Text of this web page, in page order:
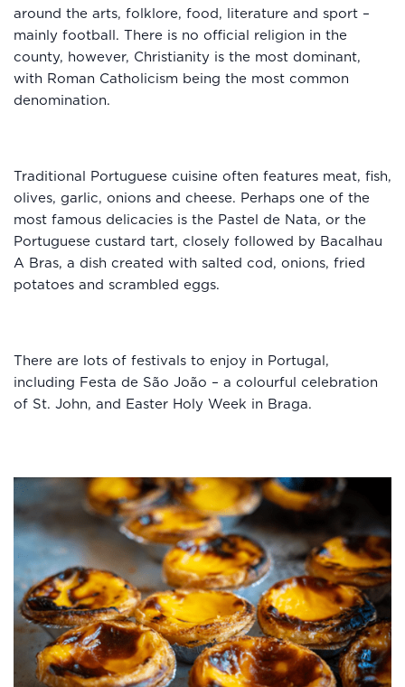
around the arts, folklore, food, literature and sport –
mainly football. There is no official religion in the
county, however, Christianity is the most dominant,
with Roman Catholicism being the most common
denomination.
Traditional Portuguese cuisine often features meat, fish,
olives, garlic, onions and cheese. Perhaps one of the
most famous delicacies is the Pastel de Nata, or the
Portuguese custard tart, closely followed by Bacalhau
A Bras, a dish created with salted cod, onions, fried
potatoes and scrambled eggs.
There are lots of festivals to enjoy in Portugal,
including Festa de São João – a colourful celebration
of St. John, and Easter Holy Week in Braga.